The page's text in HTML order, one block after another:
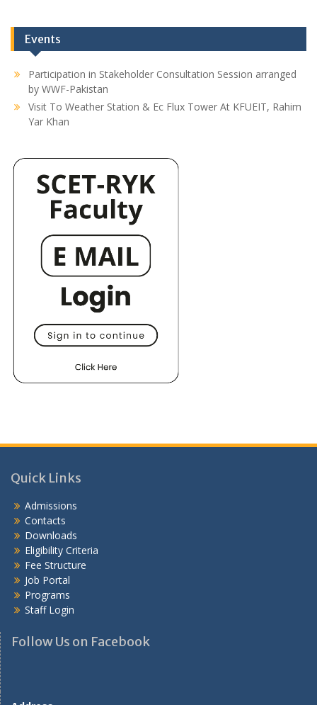
Events
Participation in Stakeholder Consultation Session arranged
by WWF-Pakistan
Visit To Weather Station & Ec Flux Tower At KFUEIT, Rahim
Yar Khan
Quick Links
Admissions
Contacts
Downloads
Eligibility Criteria
Fee Structure
Job Portal
Programs
Staff Login
Follow Us on Facebook